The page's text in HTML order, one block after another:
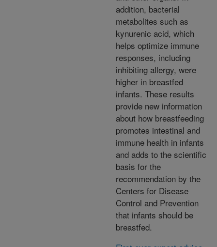
addition, bacterial
metabolites such as
kynurenic acid, which
helps optimize immune
responses, including
inhibiting allergy, were
higher in breastfed
infants. These results
provide new information
about how breastfeeding
promotes intestinal and
immune health in infants
and adds to the scientific
basis for the
recommendation by the
Centers for Disease
Control and Prevention
that infants should be
breastfed.